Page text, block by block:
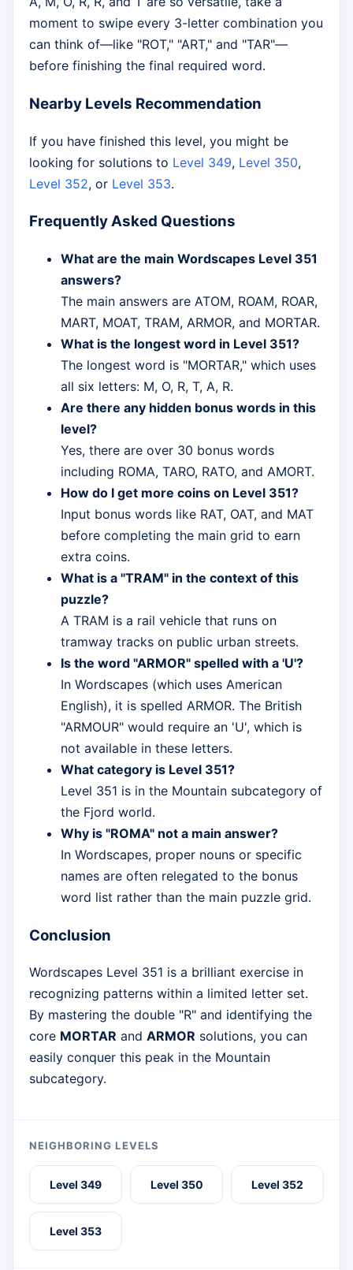
moment to swipe every 3-letter combination you
can think of—like "ROT," "ART," and "TAR"—
before finishing the final required word.
Nearby Levels Recommendation
If you have finished this level, you might be
looking for solutions to Level 349, Level 350,
Level 352, or Level 353.
Frequently Asked Questions
What are the main Wordscapes Level 351
answers?
The main answers are ATOM, ROAM, ROAR,
MART, MOAT, TRAM, ARMOR, and MORTAR.
What is the longest word in Level 351?
The longest word is "MORTAR," which uses
all six letters: M, O, R, T, A, R.
Are there any hidden bonus words in this
level?
Yes, there are over 30 bonus words
including ROMA, TARO, RATO, and AMORT.
How do I get more coins on Level 351?
Input bonus words like RAT, OAT, and MAT
before completing the main grid to earn
extra coins.
What is a "TRAM" in the context of this
puzzle?
A TRAM is a rail vehicle that runs on
tramway tracks on public urban streets.
Is the word "ARMOR" spelled with a 'U'?
In Wordscapes (which uses American
English), it is spelled ARMOR. The British
"ARMOUR" would require an 'U', which is
not available in these letters.
What category is Level 351?
Level 351 is in the Mountain subcategory of
the Fjord world.
Why is "ROMA" not a main answer?
In Wordscapes, proper nouns or specific
names are often relegated to the bonus
word list rather than the main puzzle grid.
Conclusion
Wordscapes Level 351 is a brilliant exercise in
recognizing patterns within a limited letter set.
By mastering the double "R" and identifying the
core MORTAR and ARMOR solutions, you can
easily conquer this peak in the Mountain
subcategory.
NEIGHBORING LEVELS
Level 349 Level 350 Level 352
Level 353